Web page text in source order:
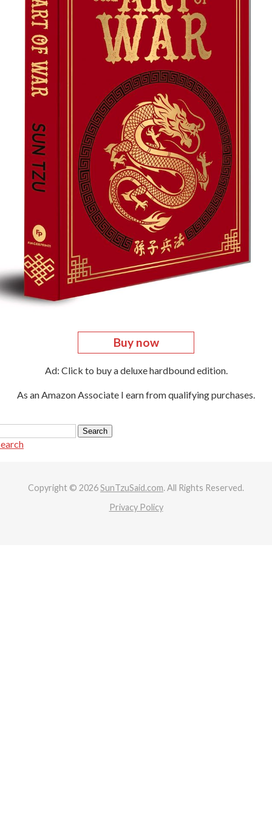
Buy now
Ad: Click to buy a deluxe hardbound edition.
As an Amazon Associate I earn from qualifying purchases.
Copyright © 2026SunTzuSaid.com. All Rights Reserved.
Privacy Policy